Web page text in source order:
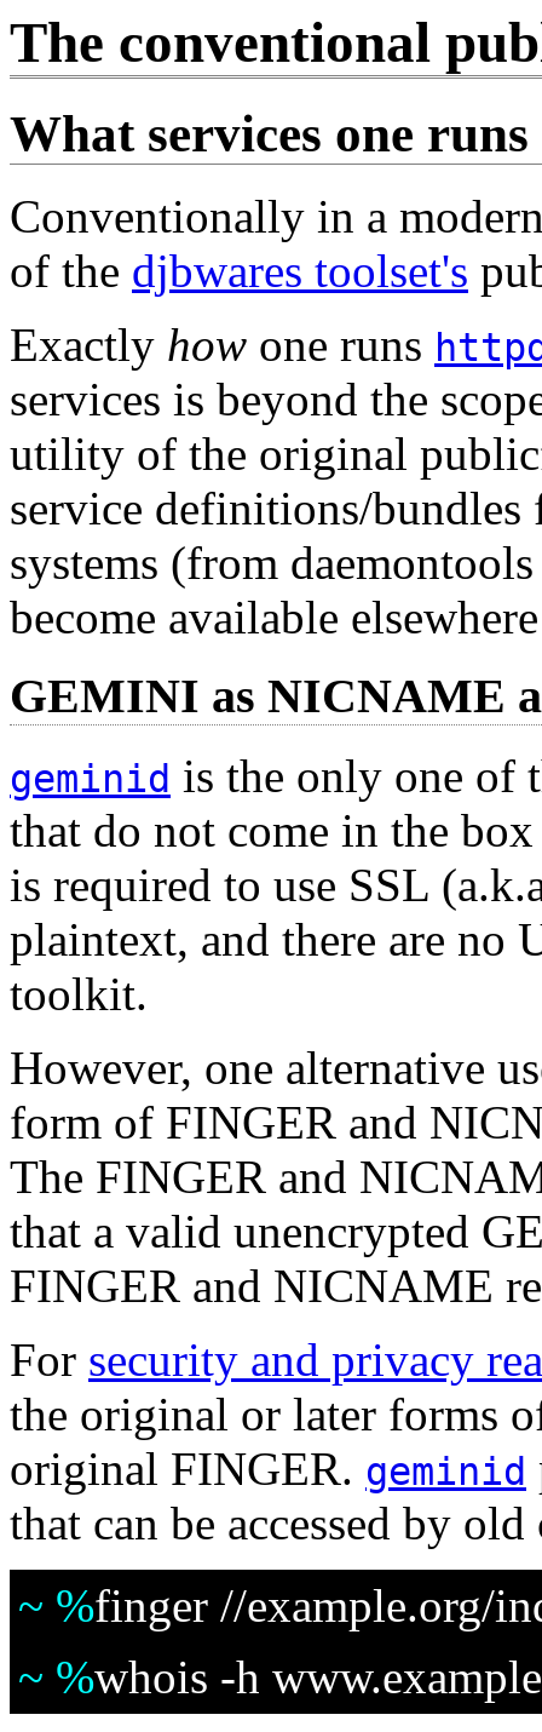
The conventional
What services one runs
Conventionally in a
of the djbwares toolset's
Exactly how one runs
services is beyond the
utility of the original
service definitions/bundles
systems (from
become available
GEMINI as NICNAME
geminid is the only one of
that do not come in the
is required to use SSL
plaintext, and there are no
toolkit.
However, one alternative
form of FINGER and
The FINGER and
that a valid unencrypted
FINGER and NICNAME
For security and privacy
the original or later forms
original FINGER. geminid
that can be accessed by
~ %finger //example.org/
~ %whois -h